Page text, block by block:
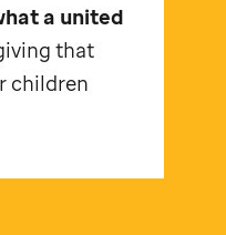
a united
that
children